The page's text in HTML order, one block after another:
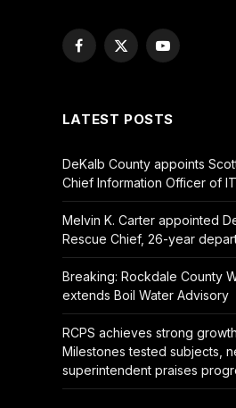
Facebook
X
YouTube
LATEST POSTS
DeKalb County appoints
Chief Information Officer of
Melvin K. Carter appointed
Rescue Chief, 26-year
Breaking: Rockdale County
extends Boil Water Advisory
RCPS achieves strong
Milestones tested subjects,
superintendent praises